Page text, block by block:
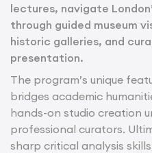
lectures, navigate
through guided museum
historic galleries, and
presentation.
The program’s unique
bridges academic
hands-on studio creation
professional curators.
sharp critical analysis